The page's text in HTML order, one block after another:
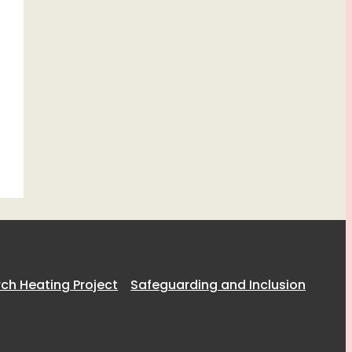
Heating Project Safeguarding and Inclusion